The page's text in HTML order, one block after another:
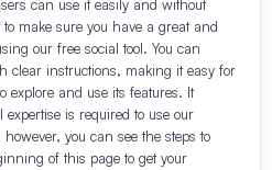
can use it easily and without
to make sure you have a great and
our free social tool. You can
clear instructions, making it easy for
explore and use its features. It
is required to use our
you can see the steps to
of this page to get your